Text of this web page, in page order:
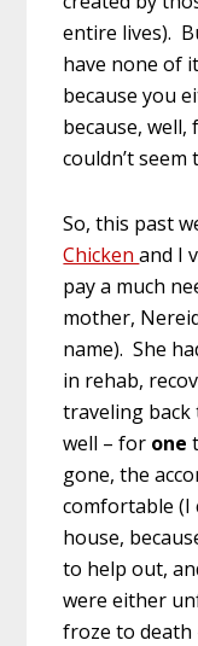
entire lives).
have none of
because you
because,
couldn’t
So, this past
Chickenand I
pay a much
mother,
name). She
in rehab,
traveling back
well – for one
gone, the
comfortable (I
house,
to help out,
were either
froze to death